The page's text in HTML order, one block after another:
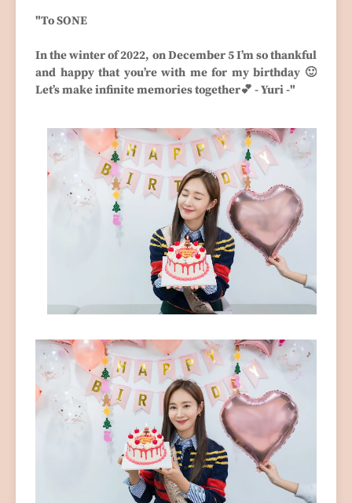
"To SONE
In the winter of 2022, on December 5 I’m so thankful
and happy that you’re with me for my birthday 🙂
Let’s make infinite memories together💕 - Yuri -"